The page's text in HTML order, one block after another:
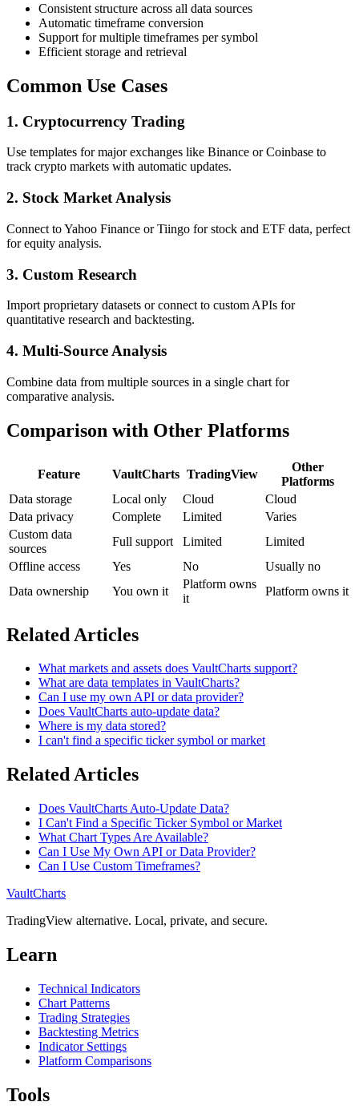
Consistent structure across all data sources
Automatic timeframe conversion
Support for multiple timeframes per symbol
Efficient storage and retrieval
Common Use Cases
1. Cryptocurrency Trading
Use templates for major exchanges like Binance or Coinbase to
track crypto markets with automatic updates.
2. Stock Market Analysis
Connect to Yahoo Finance or Tiingo for stock and ETF data, perfect
for equity analysis.
3. Custom Research
Import proprietary datasets or connect to custom APIs for
quantitative research and backtesting.
4. Multi-Source Analysis
Combine data from multiple sources in a single chart for
comparative analysis.
Comparison with Other Platforms
Feature VaultCharts TradingView
Other
Platforms
Data storage
Local only Cloud
Cloud
Data privacy
Complete Limited
Varies
Custom data
sources
Full support Limited
Limited
Offline access
Yes No
Usually no
Data ownership
You own it
Platform owns
it
Platform owns it
Related Articles
What markets and assets does VaultCharts support?
What are data templates in VaultCharts?
Can I use my own API or data provider?
Does VaultCharts auto-update data?
Where is my data stored?
I can't find a specific ticker symbol or market
Related Articles
Does VaultCharts Auto-Update Data?
I Can't Find a Specific Ticker Symbol or Market
What Chart Types Are Available?
Can I Use My Own API or Data Provider?
Can I Use Custom Timeframes?
VaultCharts
TradingView alternative. Local, private, and secure.
Learn
Technical Indicators
Chart Patterns
Trading Strategies
Backtesting Metrics
Indicator Settings
Platform Comparisons
Tools